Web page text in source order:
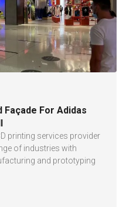
For Adidas
printing services provider
of industries with
and prototyping